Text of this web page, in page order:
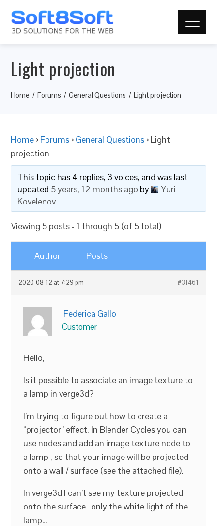
Light projection
Home Forums General Questions Light projection
Home › Forums › General Questions › Light
projection
This topic has 4 replies, 3 voices, and was last
updated 5 years, 12 months ago by
Yuri
Kovelenov.
Viewing 5 posts - 1 through 5 (of 5 total)
Author Posts
2020-08-12 at 7:29 pm #31461
Federica Gallo
Customer
Hello,
Is it possible to associate an image texture to
a lamp in verge3d?
I’m trying to figure out how to create a
“projector” effect. In Blender Cycles you can
use nodes and add an image texture node to
a lamp , so that your image will be projected
onto a wall / surface (see the attached file).
In verge3d I can’t see my texture projected
onto the surface…only the white light of the
lamp…